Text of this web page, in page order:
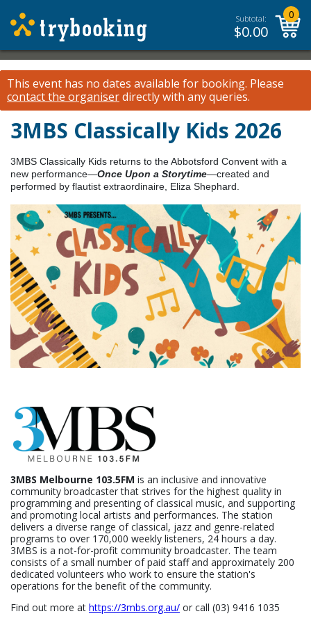
Subtotal:
$0.00
0
This event has no dates available for booking. Please
contact the organiserdirectly with any queries.
3MBS Classically Kids 2026
3MBS Classically Kids returns to the Abbotsford Convent with a
new performance—Once Upon a Storytime—created and
performed by flautist extraordinaire, Eliza Shephard.
3MBS Melbourne 103.5FM is an inclusive and innovative
community broadcaster that strives for the highest quality in
programming and presenting of classical music, and supporting
and promoting local artists and performances. The station
delivers a diverse range of classical, jazz and genre-related
programs to over 170,000 weekly listeners, 24 hours a day.
3MBS is a not-for-profit community broadcaster. The team
consists of a small number of paid staff and approximately 200
dedicated volunteers who work to ensure the station's
operations for the benefit of the community.
Find out more at https://3mbs.org.au/ or call (03) 9416 1035